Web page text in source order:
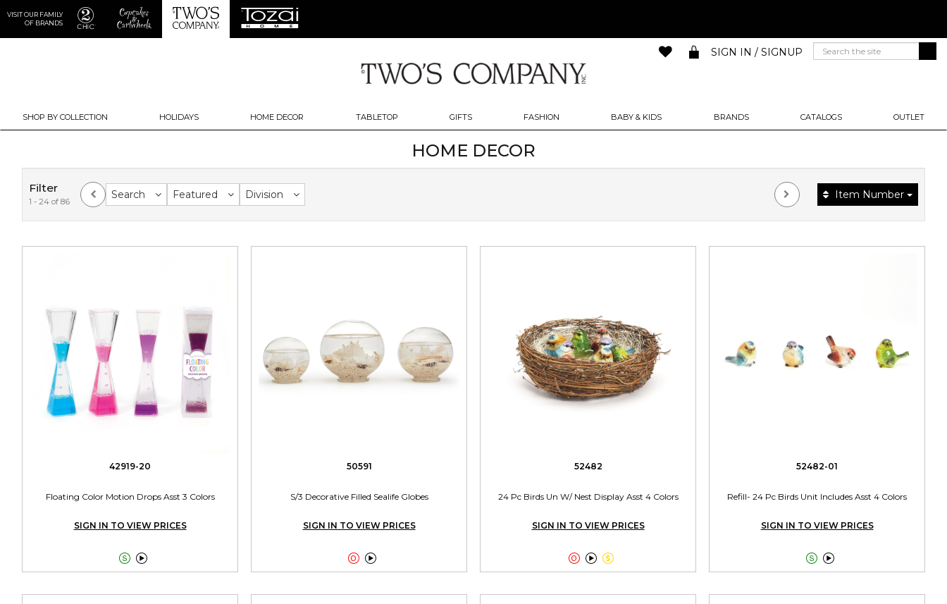
VISIT OUR FAMILY
OF BRANDS
SHOP BY COLLECTION HOLIDAYS HOME DECOR TABLETOP GIFTS FASHION BABY & KIDS BRANDS CATALOGS OUTLET
SIGN IN / SIGNUP
HOME DECOR
Filter
1 - 24 of 86
Search Featured Division Item Number
42919-20
Floating Color Motion Drops Asst 3 Colors
SIGN IN TO VIEW PRICES

50591
S/3 Decorative Filled Sealife Globes
SIGN IN TO VIEW PRICES

52482
24 Pc Birds Un W/ Nest Display Asst 4 Colors
SIGN IN TO VIEW PRICES

52482-01
Refill- 24 Pc Birds Unit Includes Asst 4 Colors
SIGN IN TO VIEW PRICES
